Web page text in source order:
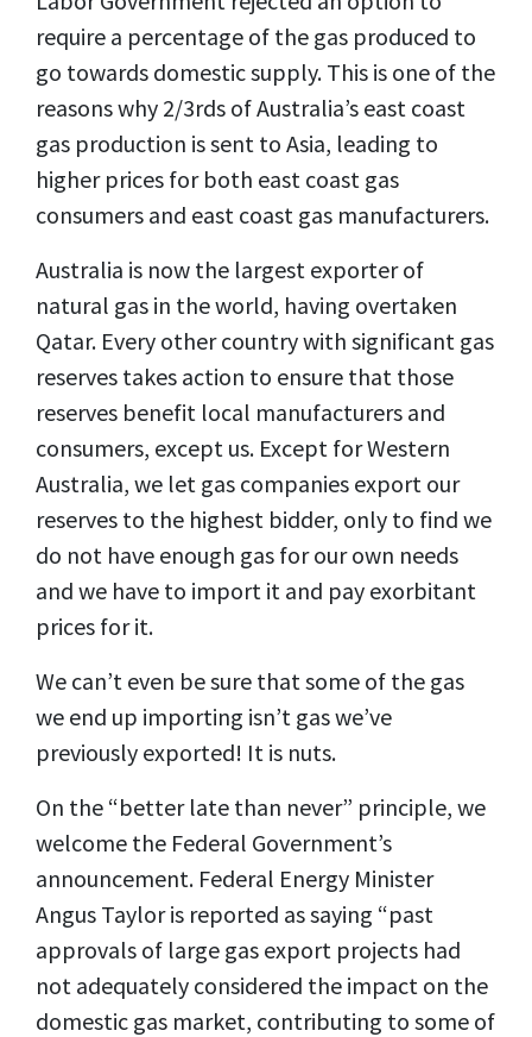
require a percentage of the gas produced to
go towards domestic supply. This is one of the
reasons why 2/3rds of Australia’s east coast
gas production is sent to Asia, leading to
higher prices for both east coast gas
consumers and east coast gas manufacturers.
Australia is now the largest exporter of
natural gas in the world, having overtaken
Qatar. Every other country with significant gas
reserves takes action to ensure that those
reserves benefit local manufacturers and
consumers, except us. Except for Western
Australia, we let gas companies export our
reserves to the highest bidder, only to find we
do not have enough gas for our own needs
and we have to import it and pay exorbitant
prices for it.
We can’t even be sure that some of the gas
we end up importing isn’t gas we’ve
previously exported! It is nuts.
On the “better late than never” principle, we
welcome the Federal Government’s
announcement. Federal Energy Minister
Angus Taylor is reported as saying “past
approvals of large gas export projects had
not adequately considered the impact on the
domestic gas market, contributing to some of